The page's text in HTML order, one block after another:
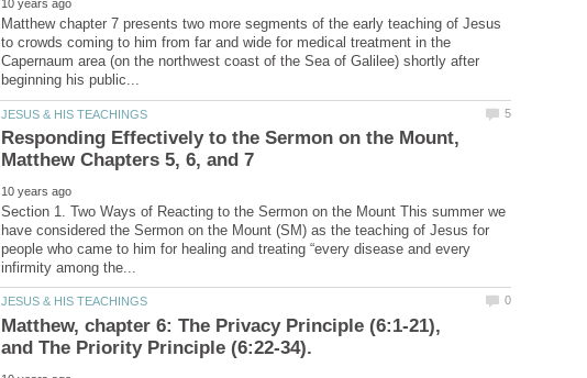
Matthew chapter 7 presents two more segments of the early teaching of Jesus
to crowds coming to him from far and wide for medical treatment in the
Capernaum area (on the northwest coast of the Sea of Galilee) shortly after
Responding Effectively to the Sermon on the Mount,
Section 1. Two Ways of Reacting to the Sermon on the Mount This summer we
have considered the Sermon on the Mount (SM) as the teaching of Jesus for
people who came to him for healing and treating “every disease and every
Matthew, chapter 6: The Privacy Principle (6:1-21),